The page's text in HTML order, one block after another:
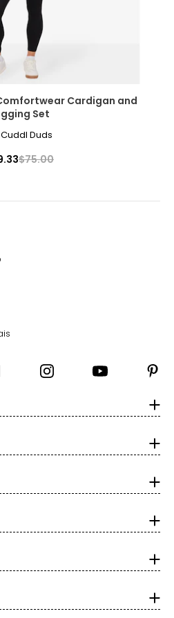
Cardigan and
Set
Cuddl Duds
$75.00